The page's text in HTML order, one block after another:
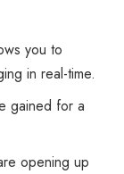
you to
in real-time.
gained for a
opening up